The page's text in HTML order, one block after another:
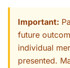
Important:
future
individual
presented.